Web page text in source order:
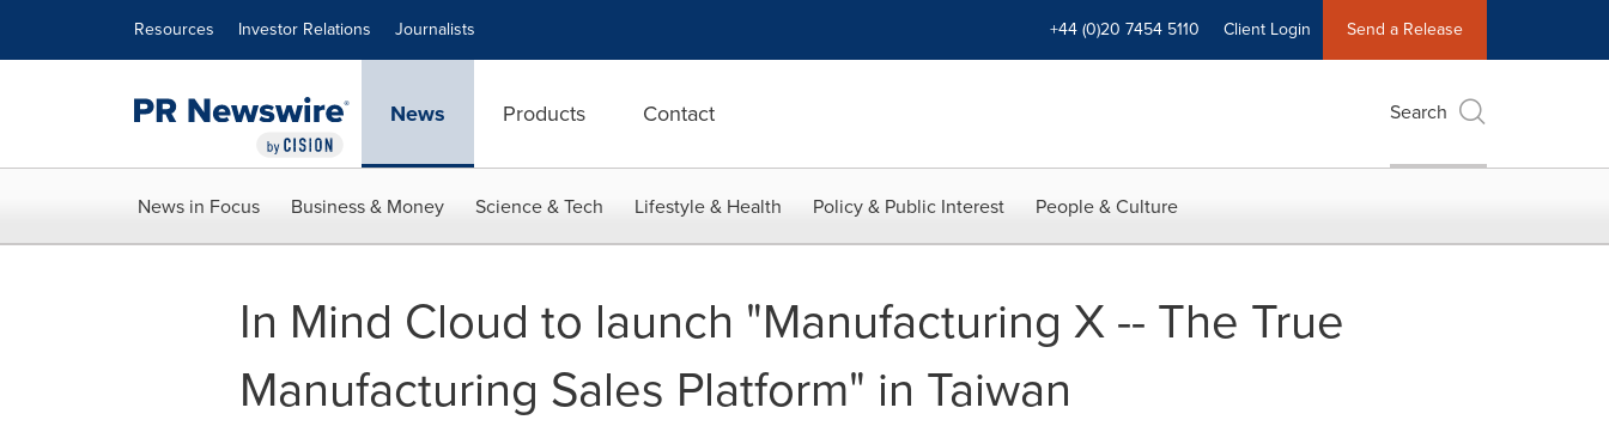
Resources Investor Relations Journalists +44 (0)20 7454 5110 Client Login Send a Release
News Products Contact Search
News in Focus Business & Money Science & Tech Lifestyle & Health Policy & Public Interest People & Culture
In Mind Cloud to launch "Manufacturing X -- The True
Manufacturing Sales Platform" in Taiwan